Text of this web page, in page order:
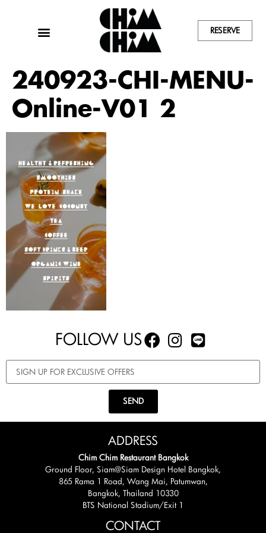
RESERVE
240923-CHI-MENU-
Online-V01 2
FOLLOW US
SEND
ADDRESS
Chim Chim Restaurant Bangkok
Ground Floor, Siam@Siam Design Hotel Bangkok,
865 Rama 1 Road, Wang Mai, Patumwan,
Bangkok, Thailand 10330
BTS National Stadium/Exit 1
CONTACT